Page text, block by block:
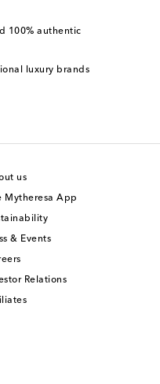
100% authentic
luxury brands
us
Mytheresa App
& Events
Relations